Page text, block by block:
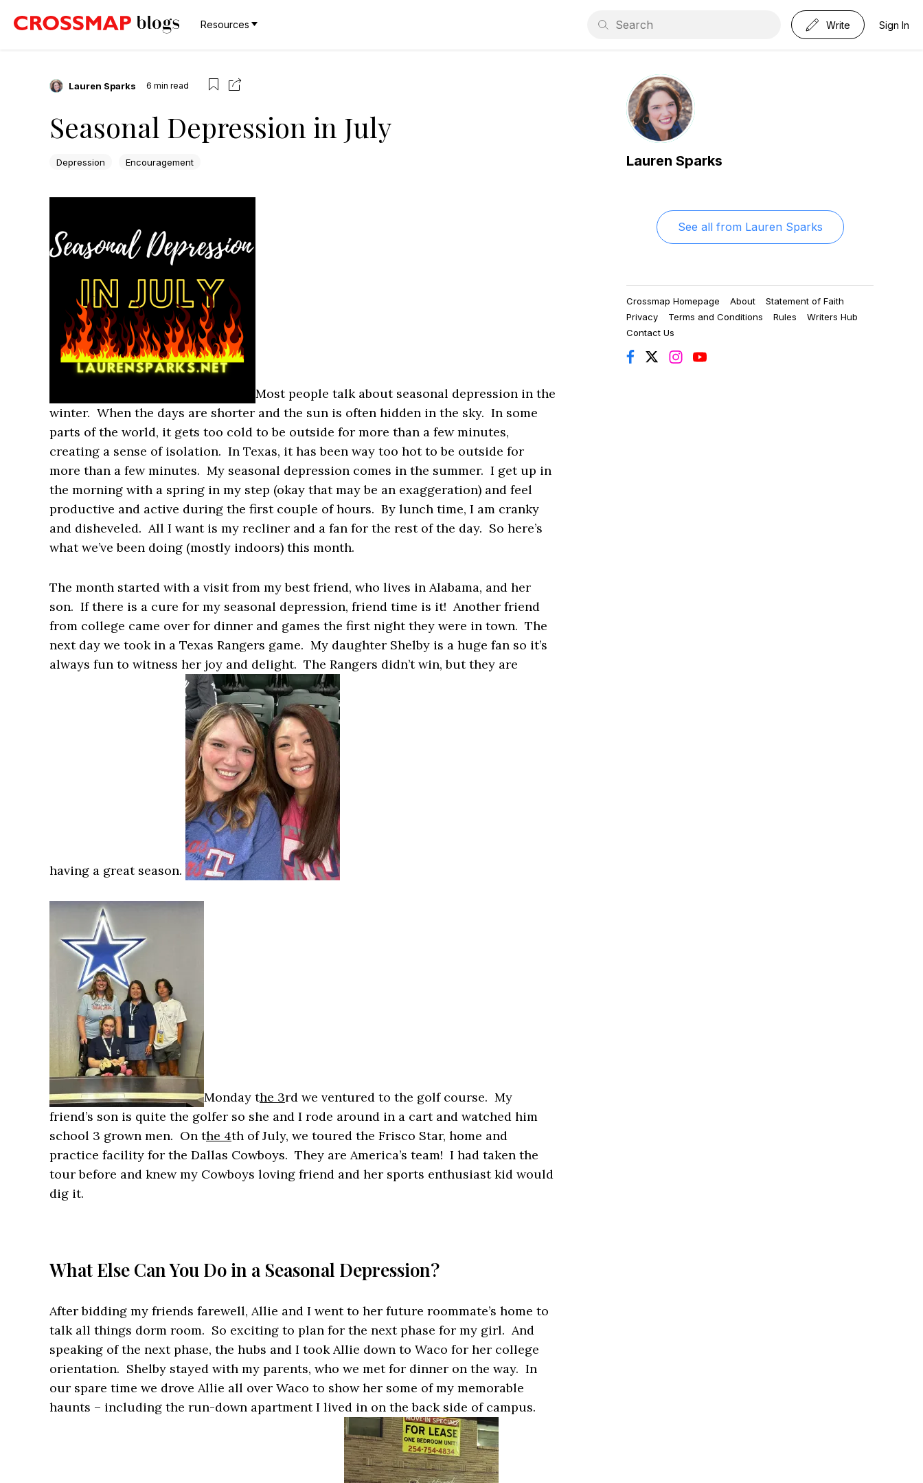
Resources Write Sign In
Lauren Sparks 6 min read
Seasonal Depression in July
Depression Encouragement
Most people talk about seasonal depression in the
winter. When the days are shorter and the sun is often hidden in the sky. In some
parts of the world, it gets too cold to be outside for more than a few minutes,
creating a sense of isolation. In Texas, it has been way too hot to be outside for
more than a few minutes. My seasonal depression comes in the summer. I get up in
the morning with a spring in my step (okay that may be an exaggeration) and feel
productive and active during the first couple of hours. By lunch time, I am cranky
and disheveled. All I want is my recliner and a fan for the rest of the day. So here’s
what we’ve been doing (mostly indoors) this month.
The month started with a visit from my best friend, who lives in Alabama, and her
son. If there is a cure for my seasonal depression, friend time is it! Another friend
from college came over for dinner and games the first night they were in town. The
next day we took in a Texas Rangers game. My daughter Shelby is a huge fan so it’s
always fun to witness her joy and delight. The Rangers didn’t win, but they are
having a great season.
Monday the 3rd we ventured to the golf course. My
friend’s son is quite the golfer so she and I rode around in a cart and watched him
school 3 grown men. On the 4th of July, we toured the Frisco Star, home and
practice facility for the Dallas Cowboys. They are America’s team! I had taken the
tour before and knew my Cowboys loving friend and her sports enthusiast kid would
dig it.
What Else Can You Do in a Seasonal Depression?
After bidding my friends farewell, Allie and I went to her future roommate’s home to
talk all things dorm room. So exciting to plan for the next phase for my girl. And
speaking of the next phase, the hubs and I took Allie down to Waco for her college
orientation. Shelby stayed with my parents, who we met for dinner on the way. In
our spare time we drove Allie all over Waco to show her some of my memorable
haunts – including the run-down apartment I lived in on the back side of campus.
Lauren Sparks
See all from Lauren Sparks
Crossmap Homepage About
Statement of Faith
Privacy
Terms and Conditions Rules
Writers Hub
Contact Us